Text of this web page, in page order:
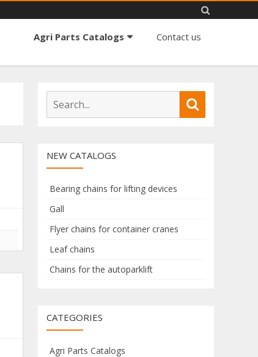
to
Agri Parts Catalogs Contact us
c
h
e
NEW CATALOGS
Bearing chains for lifting devices
Gall
Flyer chains for container cranes
Leaf chains
Chains for the autoparklift
CATEGORIES
Agri Parts Catalogs